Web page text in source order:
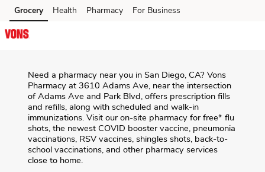
Skip to content
Skip to main content
Skip to cookie settings
Skip to chat
Grocery Health Pharmacy For Business
Need a pharmacy near you in San Diego, CA? Vons
Pharmacy at 3610 Adams Ave, near the intersection
of Adams Ave and Park Blvd, offers prescription fills
and refills, along with scheduled and walk-in
immunizations. Visit our on-site pharmacy for free* flu
shots, the newest COVID booster vaccine, pneumonia
vaccinations, RSV vaccines, shingles shots, back-to-
school vaccinations, and other pharmacy services
close to home.